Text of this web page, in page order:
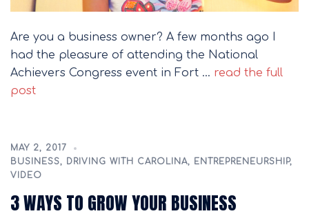
Are you a business owner? A few months ago I
had the pleasure of attending the National
Achievers Congress event in Fort … read the full
post
MAY 2, 2017
BUSINESS, DRIVING WITH CAROLINA, ENTREPRENEURSHIP,
VIDEO
3 WAYS TO GROW YOUR BUSINESS